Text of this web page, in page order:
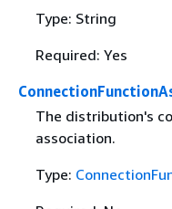
Type: String
Required: Yes
The distribution's
association.
Type: